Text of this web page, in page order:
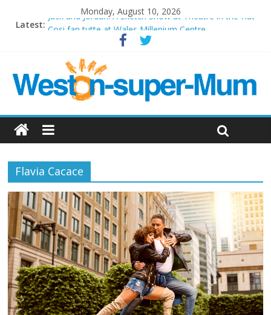
Monday, August 10, 2026
Latest: Jack and Jordan: A Sketch Show at Theatre in the Hut
Cosi fan tutte at Wales Millenium Centre
Period Drama at Front Room Weston-super-Mare
Outlier at Bristol Old Vic (September 2022)
Flavia Cacace